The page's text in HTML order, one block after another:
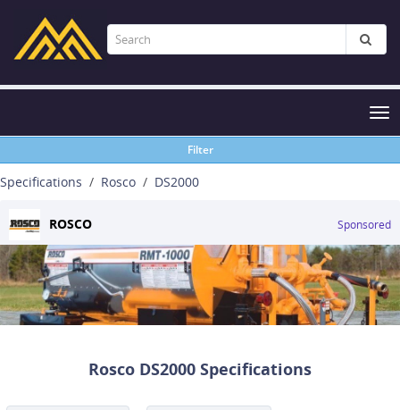
Filter
Specifications Rosco DS2000
ROSCO Sponsored
Rosco DS2000 Specifications